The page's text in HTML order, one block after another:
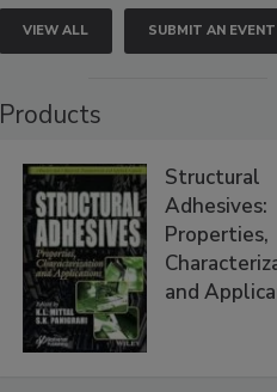
VIEW ALL SUBMIT AN EVENT
Products
Structural
Adhesives:
Properties,
and